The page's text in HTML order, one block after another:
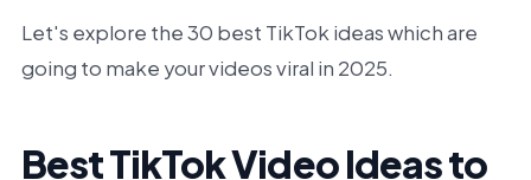
Let's explore the 30 best TikTok ideas which are
going to make your videos viral in 2025.
Best TikTok Video Ideas to